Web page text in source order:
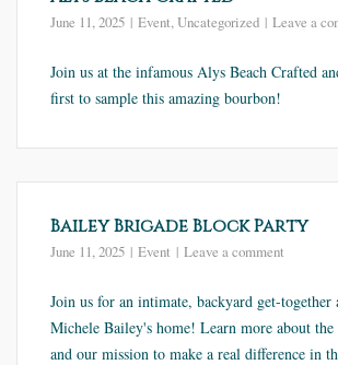
June 11, 2025 Event,Uncategorized Leave a
Join us at the infamous Alys Beach Crafted
first to sample this amazing bourbon!
Bailey Brigade Block Party
June 11, 2025 Event Leave a comment
Join us for an intimate, backyard get-together
Michele Bailey's home! Learn more about
and our mission to make a real difference in